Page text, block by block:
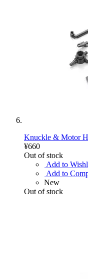
Knuckle & Motor
¥660
Out of stock
Add to
Add to
New
Out of stock